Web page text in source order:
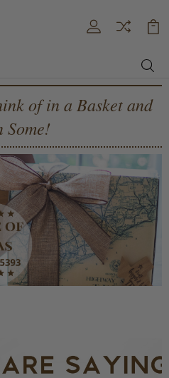
of in a Basket and
Some!